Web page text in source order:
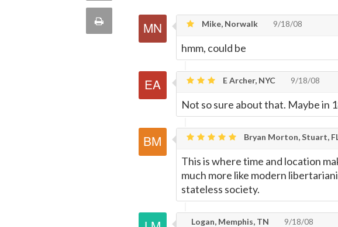
this
quote
Print Mike, Norwalk 9/18/08
hmm, could be
E Archer, NYC 9/18/08
Not so sure about that. Maybe in
Bryan Morton, Stuart,
This is where time and location
much more like modern
stateless society.
Logan, Memphis, TN 9/18/08